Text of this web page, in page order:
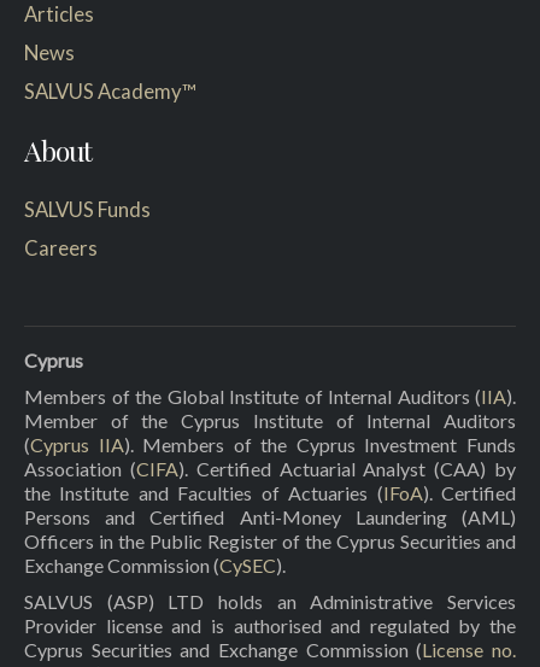
Articles
News
SALVUS Academy™
About
SALVUS Funds
Careers
Cyprus
Members of the Global Institute of Internal Auditors (IIA).
Member of the Cyprus Institute of Internal Auditors
(Cyprus IIA). Members of the Cyprus Investment Funds
Association (CIFA). Certified Actuarial Analyst (CAA) by
the Institute and Faculties of Actuaries (IFoA). Certified
Persons and Certified Anti-Money Laundering (AML)
Officers in the Public Register of the Cyprus Securities and
Exchange Commission (CySEC).
SALVUS (ASP) LTD holds an Administrative Services
Provider license and is authorised and regulated by the
Cyprus Securities and Exchange Commission (License no.